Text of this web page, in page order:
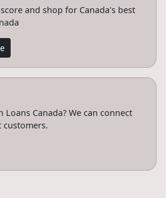
and shop for Canada's best
Canada? We can connect